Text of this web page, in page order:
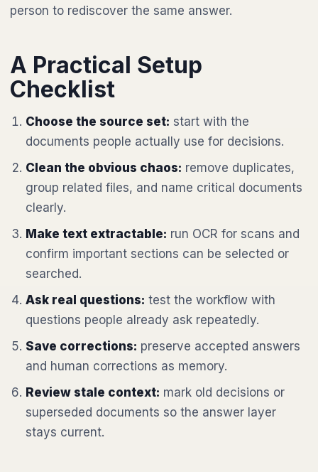
person to rediscover the same answer.
A Practical Setup
Checklist
Choose the source set: start with the
documents people actually use for decisions.
Clean the obvious chaos: remove duplicates,
group related files, and name critical documents
clearly.
Make text extractable: run OCR for scans and
confirm important sections can be selected or
searched.
Ask real questions: test the workflow with
questions people already ask repeatedly.
Save corrections: preserve accepted answers
and human corrections as memory.
Review stale context: mark old decisions or
superseded documents so the answer layer
stays current.